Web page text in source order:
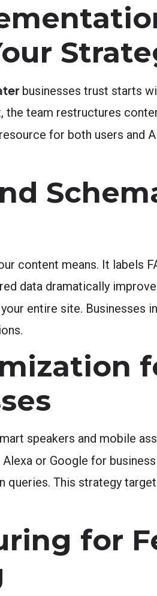
businesses trust starts
team restructures
for both users and
content means. It labels
data dramatically
entire site. Businesses
speakers and mobile
or Google for
This strategy
for